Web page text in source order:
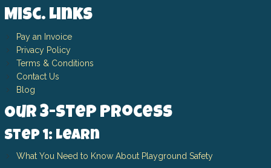
Misc. Links
Pay an Invoice
Privacy Policy
Terms & Conditions
Contact Us
Blog
Our 3-Step Process
Step 1: Learn
What You Need to Know About Playground Safety